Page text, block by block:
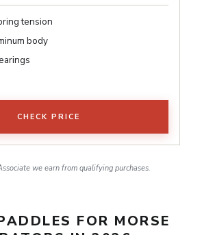
tension
body
CHECK PRICE
we earn from qualifying purchases.
FOR MORSE